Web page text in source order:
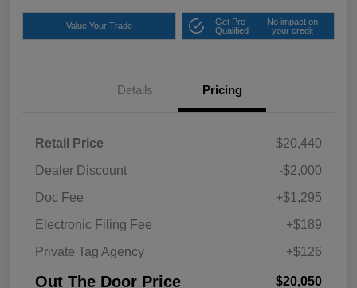
Value Your Trade
Get Pre-
Qualified
No impact on
your credit
Details Pricing
Retail Price
$20,440
Dealer Discount
-$2,000
Doc Fee
+$1,295
Electronic Filing Fee
+$189
Private Tag Agency
+$126
Out The Door Price $20,050